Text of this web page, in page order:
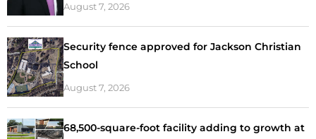
August 7, 2026
Security fence approved for Jackson Christian
School
August 7, 2026
68,500-square-foot facility adding to growth at